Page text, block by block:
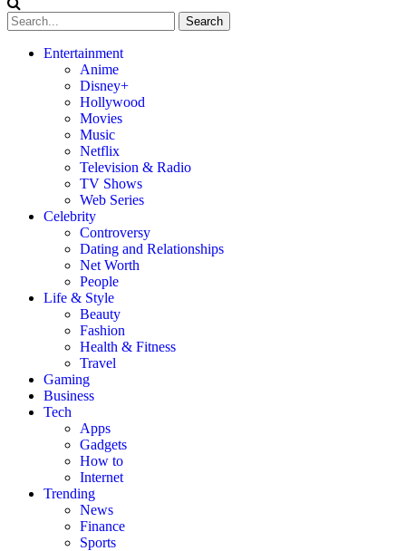
Entertainment
Anime
Disney+
Hollywood
Movies
Music
Netflix
Television & Radio
TV Shows
Web Series
Celebrity
Controversy
Dating and Relationships
Net Worth
People
Life & Style
Beauty
Fashion
Health & Fitness
Travel
Gaming
Business
Tech
Apps
Gadgets
How to
Internet
Trending
News
Finance
Sports